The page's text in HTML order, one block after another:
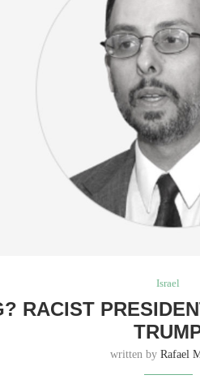
Israel
RACIST
written by Rafael